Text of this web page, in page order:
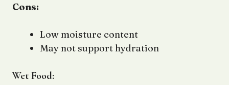
Cons:
Low moisture content
May not support hydration
Wet Food: